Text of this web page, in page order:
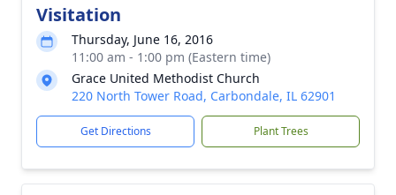
Visitation
Thursday, June 16, 2016
11:00 am - 1:00 pm (Eastern time)
Grace United Methodist Church
220 North Tower Road, Carbondale, IL 62901
Get Directions Plant Trees